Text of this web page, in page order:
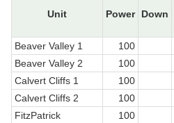
Unit Power Down
Beaver Valley 1
100
Beaver Valley 2
100
Calvert Cliffs 1
100
Calvert Cliffs 2
100
FitzPatrick
100